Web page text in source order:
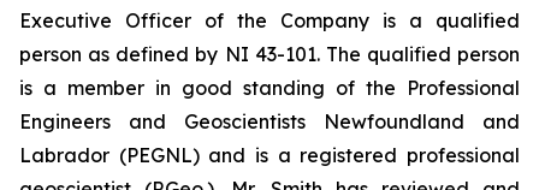
Executive Officer of the Company is a qualified
person as defined by NI 43-101. The qualified person
is a member in good standing of the Professional
Engineers and Geoscientists Newfoundland and
Labrador (PEGNL) and is a registered professional